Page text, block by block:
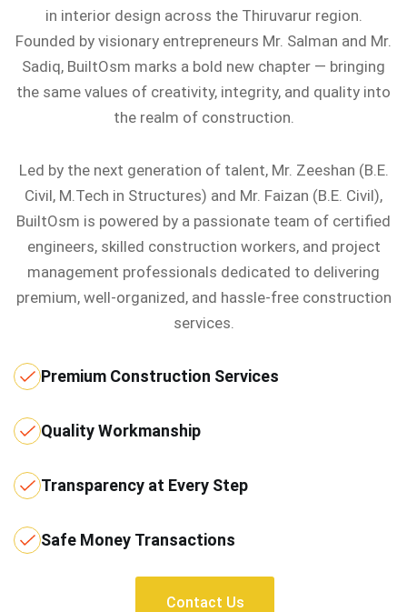
in interior design across the Thiruvarur region.
Founded by visionary entrepreneurs Mr. Salman and Mr.
Sadiq, BuiltOsm marks a bold new chapter — bringing
the same values of creativity, integrity, and quality into
the realm of construction.
Led by the next generation of talent, Mr. Zeeshan (B.E.
Civil, M.Tech in Structures) and Mr. Faizan (B.E. Civil),
BuiltOsm is powered by a passionate team of certified
engineers, skilled construction workers, and project
management professionals dedicated to delivering
premium, well-organized, and hassle-free construction
services.
Premium Construction Services
Quality Workmanship
Transparency at Every Step
Safe Money Transactions
Contact Us